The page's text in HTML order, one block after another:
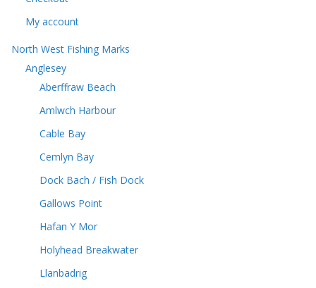
My account
North West Fishing Marks
Anglesey
Aberffraw Beach
Amlwch Harbour
Cable Bay
Cemlyn Bay
Dock Bach / Fish Dock
Gallows Point
Hafan Y Mor
Holyhead Breakwater
Llanbadrig